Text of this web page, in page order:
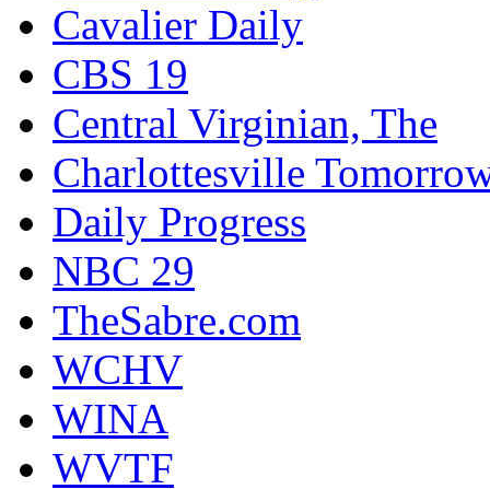
Cavalier Daily
CBS 19
Central Virginian, The
Charlottesville
Daily Progress
NBC 29
TheSabre.com
WCHV
WINA
WVTF